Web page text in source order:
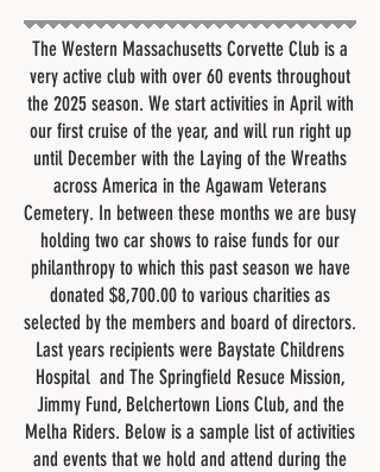
The Western Massachusetts Corvette Club is a
very active club with over 60 events throughout
the 2025 season. We start activities in April with
our first cruise of the year, and will run right up
until December with the Laying of the Wreaths
across America in the Agawam Veterans
Cemetery. In between these months we are busy
holding two car shows to raise funds for our
philanthropy to which this past season we have
donated $8,700.00 to various charities as
selected by the members and board of directors.
Last years recipients were Baystate Childrens
Hospital and The Springfield Resuce Mission,
Jimmy Fund, Belchertown Lions Club, and the
Melha Riders. Below is a sample list of activities
and events that we hold and attend during the